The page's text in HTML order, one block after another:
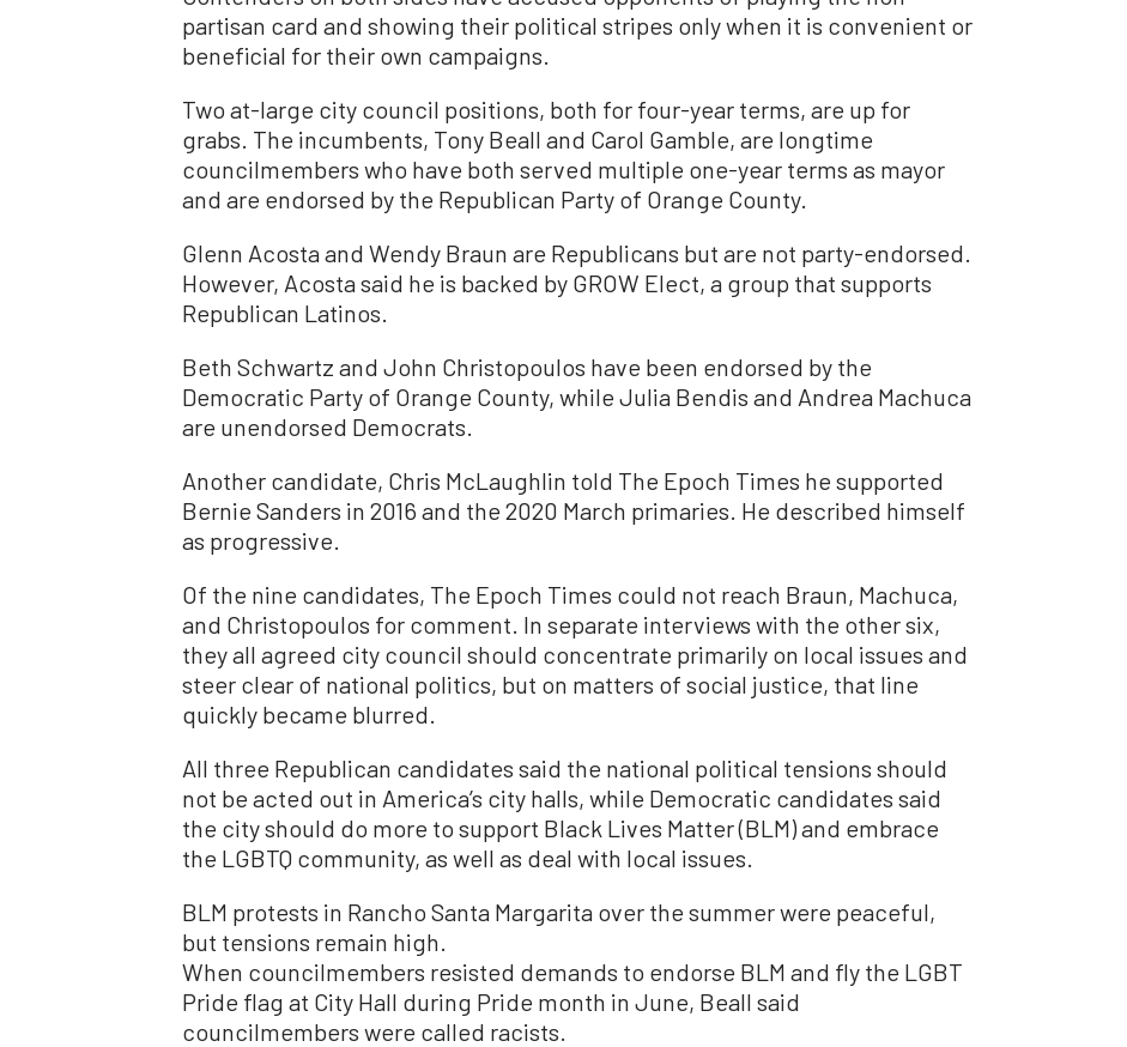
partisan card and showing their political stripes only when it is convenient or
beneficial for their own campaigns.
Two at-large city council positions, both for four-year terms, are up for
grabs. The incumbents, Tony Beall and Carol Gamble, are longtime
councilmembers who have both served multiple one-year terms as mayor
and are endorsed by the Republican Party of Orange County.
Glenn Acosta and Wendy Braun are Republicans but are not party-endorsed.
However, Acosta said he is backed by GROW Elect, a group that supports
Republican Latinos.
Beth Schwartz and John Christopoulos have been endorsed by the
Democratic Party of Orange County, while Julia Bendis and Andrea Machuca
are unendorsed Democrats.
Another candidate, Chris McLaughlin told The Epoch Times he supported
Bernie Sanders in 2016 and the 2020 March primaries. He described himself
as progressive.
Of the nine candidates, The Epoch Times could not reach Braun, Machuca,
and Christopoulos for comment. In separate interviews with the other six,
they all agreed city council should concentrate primarily on local issues and
steer clear of national politics, but on matters of social justice, that line
quickly became blurred.
All three Republican candidates said the national political tensions should
not be acted out in America’s city halls, while Democratic candidates said
the city should do more to support Black Lives Matter (BLM) and embrace
the LGBTQ community, as well as deal with local issues.
BLM protests in Rancho Santa Margarita over the summer were peaceful,
but tensions remain high.
When councilmembers resisted demands to endorse BLM and fly the LGBT
Pride flag at City Hall during Pride month in June, Beall said
councilmembers were called racists.